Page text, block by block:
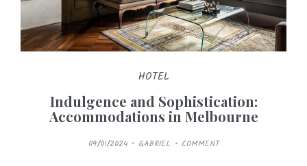
HOTEL
Indulgence and Sophistication:
Accommodations in Melbourne
P
O
09/01/2024 GABRIEL COMMENT